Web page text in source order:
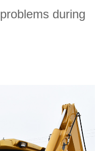
problems during